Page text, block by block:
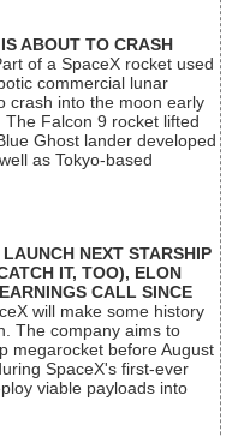
ABOUT TO CRASH
of a SpaceX rocket used
commercial lunar
crash into the moon early
Falcon 9 rocket lifted
Ghost lander developed
as Tokyo-based
NEXT STARSHIP
IT, TOO), ELON
CALL SINCE
will make some history
The company aims to
megarocket before August
SpaceX's first-ever
viable payloads into